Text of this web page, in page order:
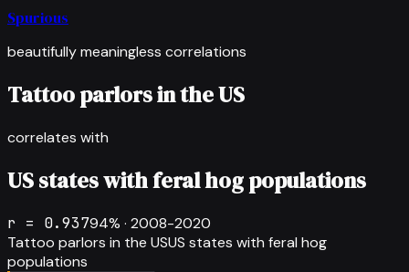
Spurious
beautifully meaningless correlations
Tattoo parlors in the US
correlates with
US states with feral hog populations
r = 0.93794% · 2008-2020
Tattoo parlors in the USUS states with feral hog
populations